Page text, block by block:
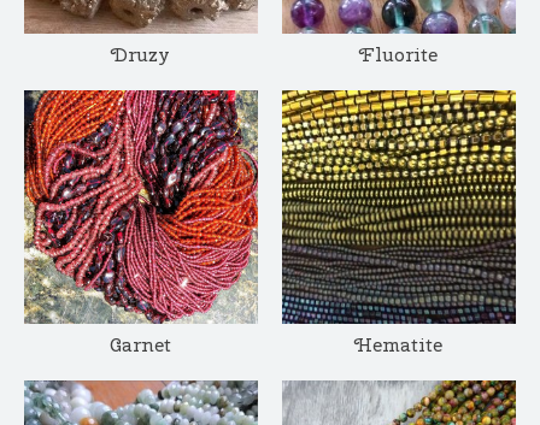
Druzy Fluorite
Garnet Hematite